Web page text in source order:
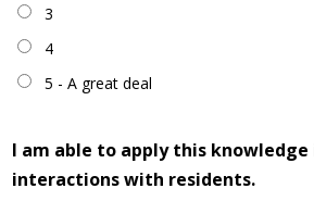
3
4
5 - A great deal
I am able to apply this
interactions with residents.